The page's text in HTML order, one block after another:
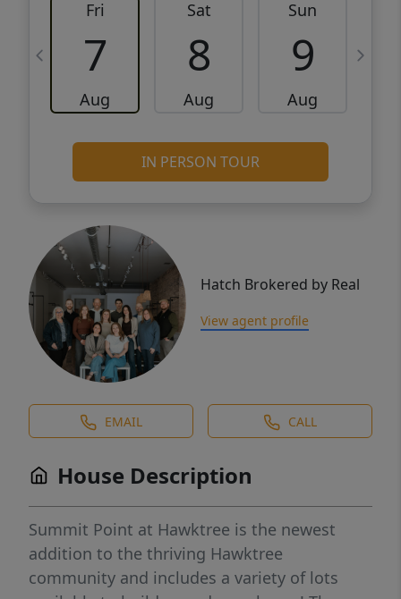
Fri
7
Aug
Sat
8
Aug
Sun
9
Aug
IN PERSON TOUR
Hatch Brokered by Real
View agent profile
EMAIL CALL
House Description
Summit Point at Hawktree is the newest
addition to the thriving Hawktree
community and includes a variety of lots